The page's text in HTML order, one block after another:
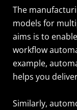
The
models for
aims is to
workflow
example,
helps you
Similarly,